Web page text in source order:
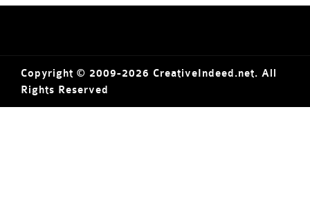
Copyright © 2009-2026 CreativeIndeed.net. All
Rights Reserved